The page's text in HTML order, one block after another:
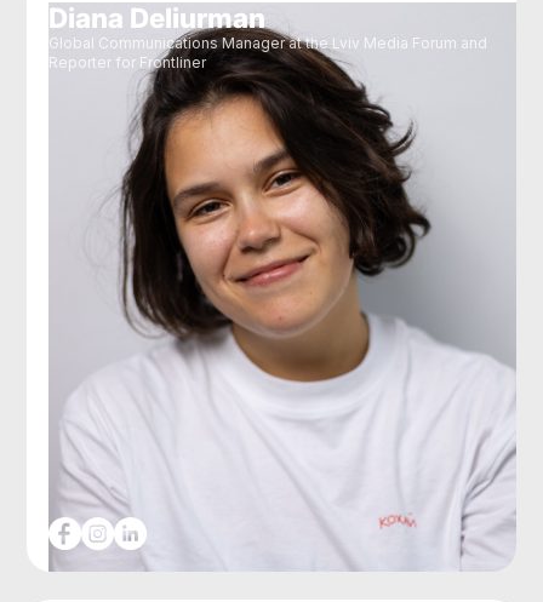
Diana Deliurman
Global Communications Manager at the Lviv Media Forum and
Reporter for Frontliner